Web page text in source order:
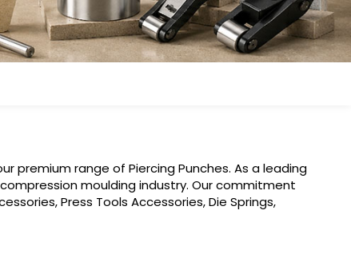
premium range of Piercing Punches. As a leading
moulding industry. Our commitment
Press Tools Accessories, Die Springs,